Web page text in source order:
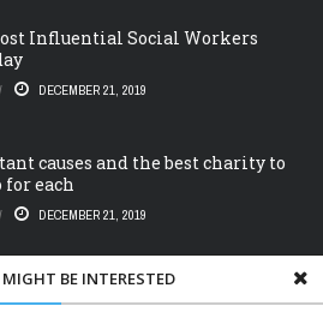
BE INTERESTED
Influential Social Workers
DECEMBER 21, 2019
causes and the best charity to
for each
DECEMBER 21, 2019